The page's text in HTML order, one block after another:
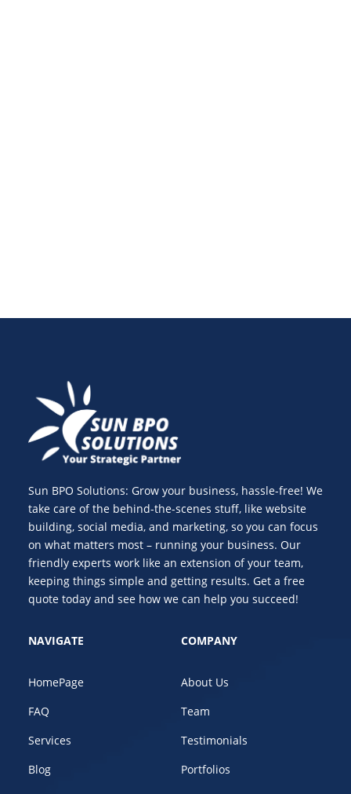
Sun BPO Solutions: Grow your business, hassle-free! We
take care of the behind-the-scenes stuff, like website
building, social media, and marketing, so you can focus
on what matters most – running your business. Our
friendly experts work like an extension of your team,
keeping things simple and getting results. Get a free
quote today and see how we can help you succeed!
NAVIGATE
HomePage
FAQ
Services
Blog
COMPANY
About Us
Team
Testimonials
Portfolios